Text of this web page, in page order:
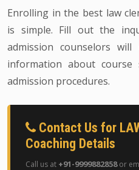
Enrolling in the best law
is simple. Fill out the
admission counselors
information about course
admission procedures.
Contact Us for
Coaching Details
Call us at +91-9999882858or